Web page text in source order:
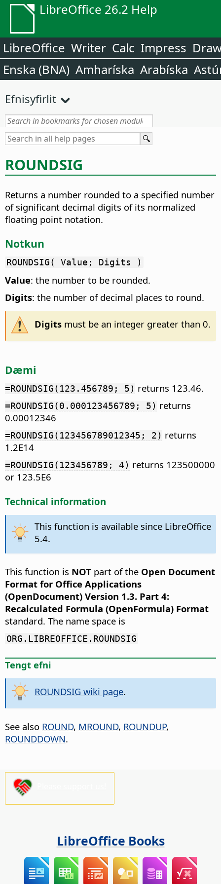
LibreOffice 26.2 Help
LibreOffice Writer Calc Impress
Enska (BNA) Amharíska Arabíska
Efnisyfirlit
ROUNDSIG
Returns a number rounded to a specified number
of significant decimal digits of its normalized
floating point notation.
Notkun
ROUNDSIG( Value; Digits )
Value: the number to be rounded.
Digits: the number of decimal places to round.
Digitsmust be an integer greater than 0.
Dæmi
=ROUNDSIG(123.456789; 5) returns 123.46.
=ROUNDSIG(0.000123456789; 5) returns
0.00012346
=ROUNDSIG(123456789012345; 2) returns
1.2E14
=ROUNDSIG(123456789; 4) returns 123500000
or 123.5E6
Technical information
This function is available since LibreOffice
5.4.
This function is NOT part of the Open Document
Format for Office Applications
(OpenDocument) Version 1.3. Part 4:
Recalculated Formula (OpenFormula) Format
standard. The name space is
ORG.LIBREOFFICE.ROUNDSIG
Tengt efni
ROUNDSIG wiki page.
See also ROUND, MROUND, ROUNDUP,
ROUNDDOWN.
LibreOffice Books